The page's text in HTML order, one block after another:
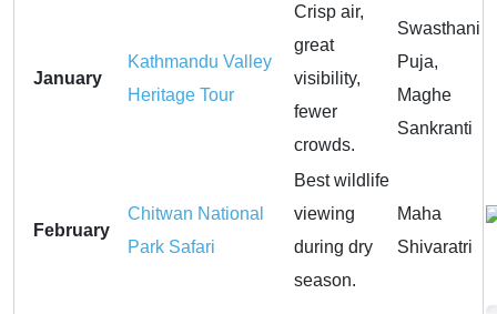
January
Kathmandu Valley
Heritage Tour
Crisp air,
great
visibility,
fewer
crowds.
Swasthani
Puja,
Maghe
Sankranti
February
Chitwan National
Park Safari
Best wildlife
viewing
during dry
season.
Maha
Shivaratri